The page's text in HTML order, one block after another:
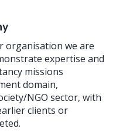
organisation we are
expertise and
missions
domain,
NGO sector, with
clients or